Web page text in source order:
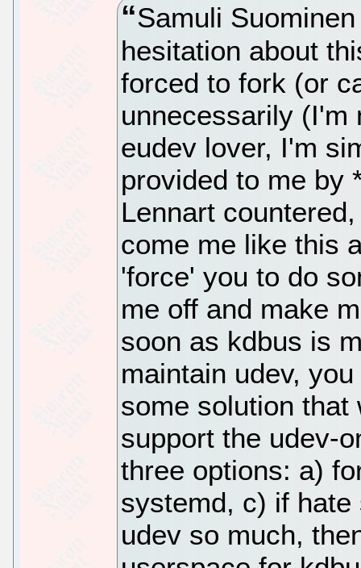
Samuli
hesitation about
forced to fork (or
unnecessarily (I'm
eudev lover, I'm
provided to me by
Lennart
come me like this
'force' you to do
me off and make
soon as kdbus is
maintain udev,
some solution
support the udev-
three options: a)
systemd, c) if
udev so much,